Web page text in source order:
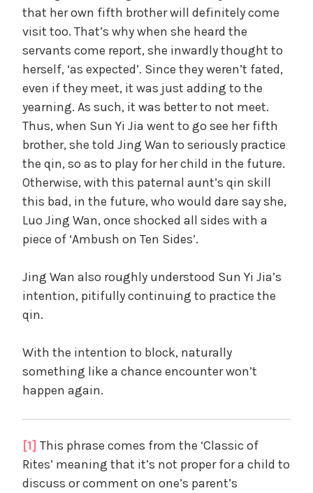
that her own fifth brother will definitely come
visit too. That’s why when she heard the
servants come report, she inwardly thought to
herself, ‘as expected’. Since they weren’t fated,
even if they meet, it was just adding to the
yearning. As such, it was better to not meet.
Thus, when Sun Yi Jia went to go see her fifth
brother, she told Jing Wan to seriously practice
the qin, so as to play for her child in the future.
Otherwise, with this paternal aunt’s qin skill
this bad, in the future, who would dare say she,
Luo Jing Wan, once shocked all sides with a
piece of ‘Ambush on Ten Sides’.
Jing Wan also roughly understood Sun Yi Jia’s
intention, pitifully continuing to practice the
qin.
With the intention to block, naturally
something like a chance encounter won’t
happen again.
[1] This phrase comes from the ‘Classic of
Rites’ meaning that it’s not proper for a child to
discuss or comment on one’s parent’s